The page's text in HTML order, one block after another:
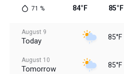
71 % 84°F 85°F
August 9
Today 85°F
August 10
Tomorrow 85°F